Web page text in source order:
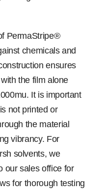
PermaStripe®
chemicals and
ensures
the film alone
It is important
not printed or
the material
vibrancy. For
solvents, we
our sales office for
for thorough testing